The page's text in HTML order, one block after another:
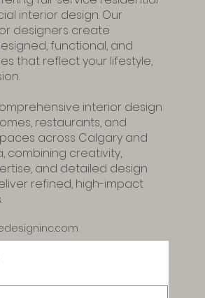
Inc is a Calgary interior
full-service residential
interior design. Our
designers create
functional, and
that reflect your lifestyle,
interior design
restaurants, and
across Calgary and
combining creativity,
and detailed design
refined, high-impact